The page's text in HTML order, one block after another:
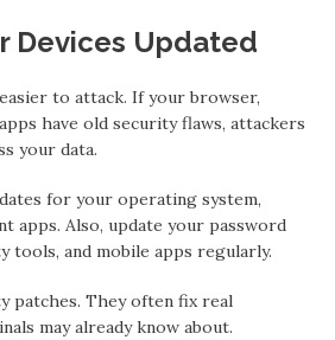
Devices Updated
to attack. If your browser,
have old security flaws, attackers
your data.
for your operating system,
apps. Also, update your password
tools, and mobile apps regularly.
patches. They often fix real
may already know about.